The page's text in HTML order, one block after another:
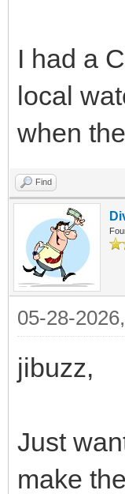
I had a
local
when
Find
05-28-
jibuzz,
Just
make